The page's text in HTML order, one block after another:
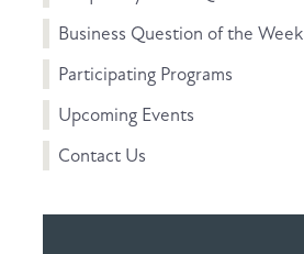
Business Question of the Week
Participating Programs
Upcoming Events
Contact Us